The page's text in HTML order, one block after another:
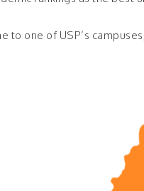
to one of USP’s